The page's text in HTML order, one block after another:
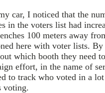
car, I noticed that the
in the voters list had
100 meters away
here with voter lists.
which booth they need
effort, in the name of
to track who voted in a
voting.